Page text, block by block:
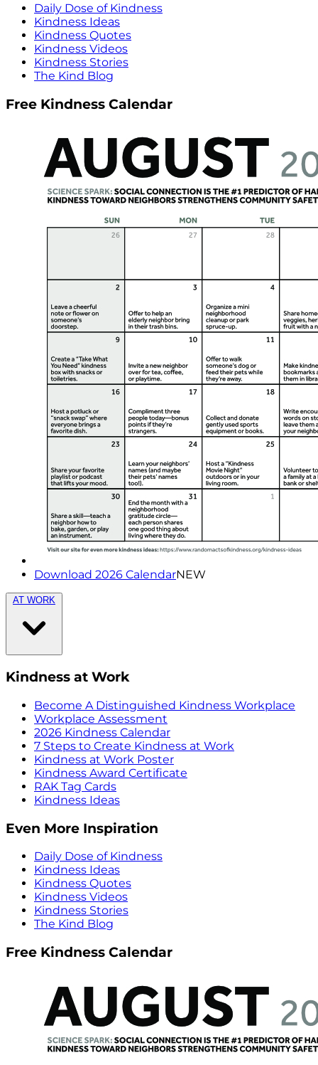
Daily Dose of Kindness
Kindness Ideas
Kindness Quotes
Kindness Videos
Kindness Stories
The Kind Blog
Free Kindness Calendar
Download 2026 CalendarNEW
AT WORK
Kindness at Work
Become A Distinguished Kindness Workplace
Workplace Assessment
2026 Kindness Calendar
7 Steps to Create Kindness at Work
Kindness at Work Poster
Kindness Award Certificate
RAK Tag Cards
Kindness Ideas
Even More Inspiration
Daily Dose of Kindness
Kindness Ideas
Kindness Quotes
Kindness Videos
Kindness Stories
The Kind Blog
Free Kindness Calendar